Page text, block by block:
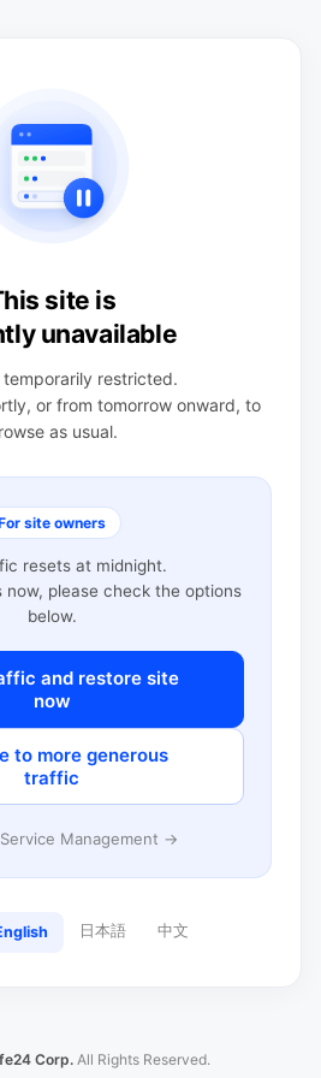
site is
unavailable
temporarily restricted.
or from tomorrow onward, to
as usual.
site owners
resets at midnight.
now, please check the options
below.
and restore site
now
to more generous
traffic
Management →
日本語 中文
Corp. All Rights Reserved.